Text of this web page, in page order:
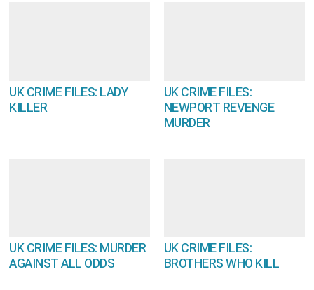
UK CRIME FILES: LADY
KILLER
UK CRIME FILES:
NEWPORT REVENGE
MURDER
UK CRIME FILES: MURDER
AGAINST ALL ODDS
UK CRIME FILES:
BROTHERS WHO KILL